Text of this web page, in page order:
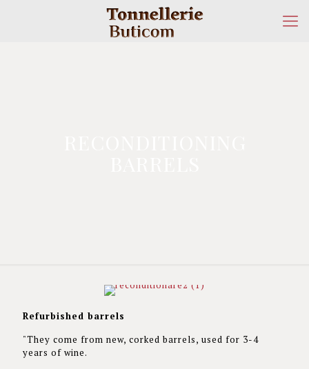
Refurbished barrels
"They come from new, corked barrels, used for 3-4
years of wine.